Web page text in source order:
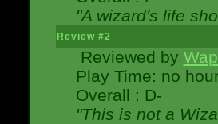
"A wizard's life
Review #2
Reviewed by
Play Time: no
Overall : D-
"This is not a